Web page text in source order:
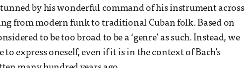
by his wonderful command of his instrument across
from modern funk to traditional Cuban folk. Based on
to be too broad to be a ‘genre’ as such. Instead, we
express oneself, even if it is in the context of Bach’s